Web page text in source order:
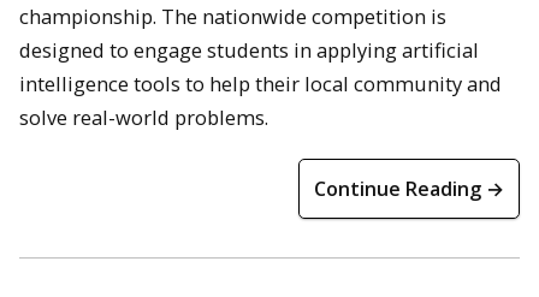
championship. The nationwide competition is
designed to engage students in applying artificial
intelligence tools to help their local community and
solve real-world problems.
Continue Reading →